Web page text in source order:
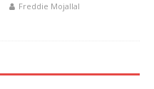
Freddie Mojallal